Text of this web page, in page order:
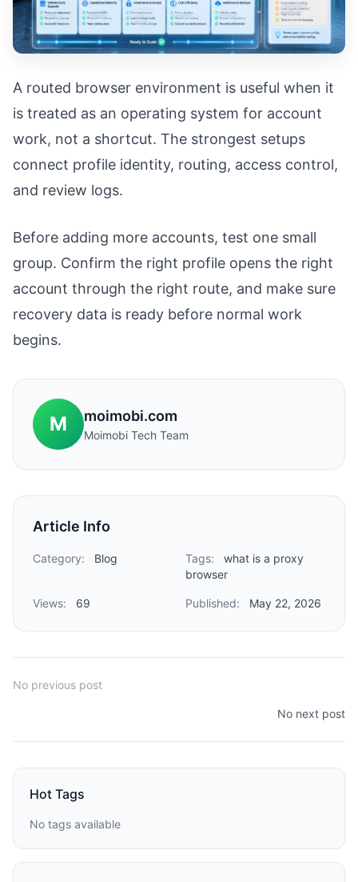
A routed browser environment is useful when it
is treated as an operating system for account
work, not a shortcut. The strongest setups
connect profile identity, routing, access control,
and review logs.
Before adding more accounts, test one small
group. Confirm the right profile opens the right
account through the right route, and make sure
recovery data is ready before normal work
begins.
M moimobi.com
Moimobi Tech Team
Article Info
Category: Blog Tags:
what is a proxy
browser
Views: 69 Published: May 22, 2026
No previous post
No next post
Hot Tags
No tags available